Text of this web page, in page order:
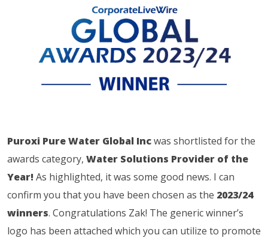
Puroxi Pure Water Global Incwas shortlisted for the
awards category, Water Solutions Provider of the
Year! As highlighted, it was some good news. I can
confirm you that you have been chosen as the 2023/24
winners. Congratulations Zak! The generic winner’s
logo has been attached which you can utilize to promote